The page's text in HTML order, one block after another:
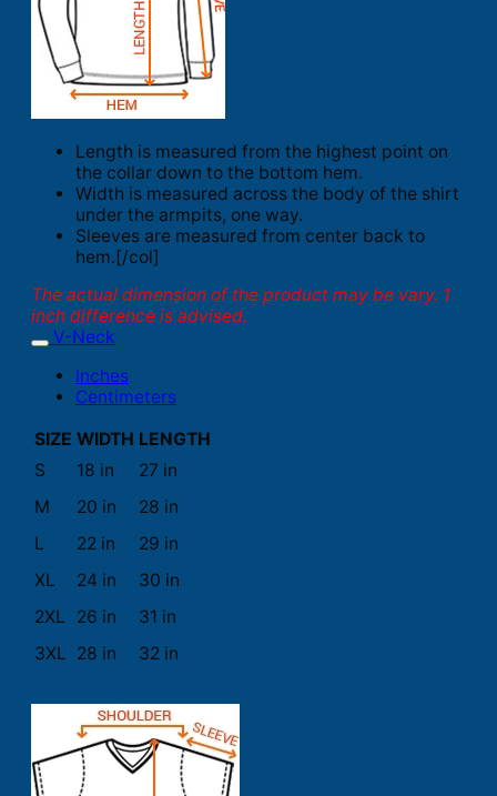
Length is measured from the highest point on
the collar down to the bottom hem.
Width is measured across the body of the shirt
under the armpits, one way.
Sleeves are measured from center back to
hem.[/col]
The actual dimension of the product may be vary. 1
inch difference is advised.
V-Neck
Inches
Centimeters
SIZE WIDTH LENGTH
S
18 in
27 in
M
20 in
28 in
L
22 in
29 in
XL
24 in
30 in
2XL
26 in
31 in
3XL 28 in 32 in